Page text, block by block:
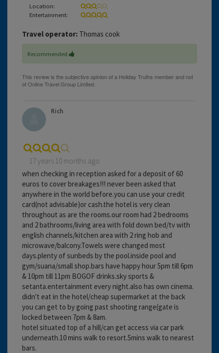
Location:
Entertainment:
Travel operator: Thomas cook
Recommended
Rich
17 years 10 months ago
when checking in reception asked for a deposit of 60
euros to cover breakages!!! never been asked that
anywhere in the world before.you can use your credit
card(not advisable)or cash.the hotel is very clean
throughout as are the rooms.our room had 2 bedrooms
and 2 bathrooms/living area with fold down bed/tv with
english channels/kitchen area with 2 ring hob and
microwave/balcony.Towels were changed most
days.plenty of sunbeds by the pool.inside pool and
gym/suana/small shop.bars have happy hour 5pm till 6pm
& 10pm till 11pm BOGOF drinks.sky sports &
setanta.entertainment every night.also has own cinema.
didn't eat in the hotel/cheap supermarket at the back
you can get to by going past shooting range(gate is
locked between 7pm & 8am.
hotel situated top of a hill/can get access via car park
underneath.10 mins walk to resort.5mins walk to nearest
bars.